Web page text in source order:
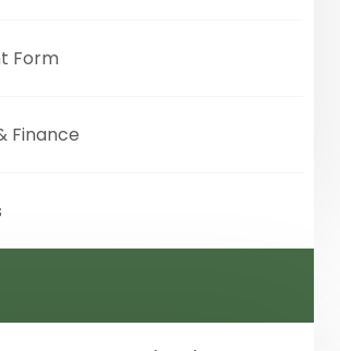
Form
Finance